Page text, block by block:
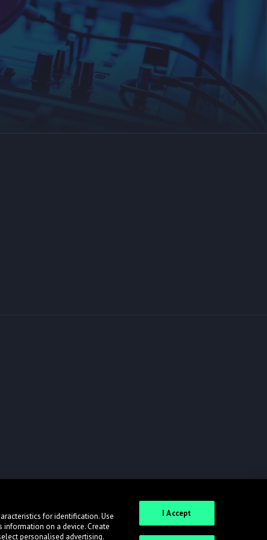
for identification. Use
on a device. Create
personalised advertising.
I Accept